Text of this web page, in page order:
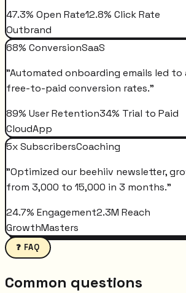
47.3% Open Rate12.8% Click Rate
Outbrand
68% ConversionSaaS
"Automated onboarding emails led to
free-to-paid conversion rates."
89% User Retention34% Trial to Paid
CloudApp
5x SubscribersCoaching
"Optimized our beehiiv newsletter,
from 3,000 to 15,000 in 3 months."
24.7% Engagement2.3M Reach
GrowthMasters
❓ FAQ
Common questions